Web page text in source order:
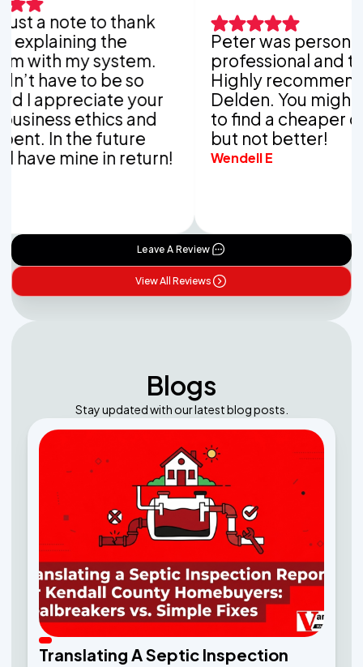
a note to thank
the
my system.
have to be so
appreciate your
ethics and
In the future
mine in return!
Peter was personable,
professional and
Highly recommend
Delden. You might be
to find a cheaper
but not better!
Wendell E
Leave A Review
View All Reviews
Blogs
Stay updated with our latest blog posts.
Translating A Septic Inspection